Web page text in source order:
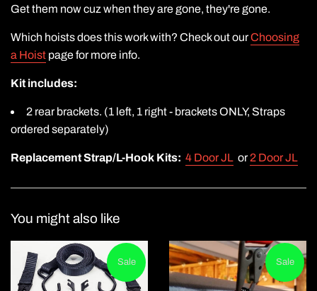
Get them now cuz when they are gone, they're gone.
Which hoists does this work with? Check out ourChoosing
a Hoist page for more info.
Kit includes:
2 rear brackets. (1 left, 1 right - brackets ONLY, Straps
ordered separately)
Replacement Strap/L-Hook Kits: 4 Door JL or2 Door JL
You might also like
Sale Sale